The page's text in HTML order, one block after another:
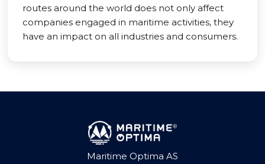
routes around the world does not only affect
companies engaged in maritime activities, they
have an impact on all industries and consumers.
Maritime Optima AS